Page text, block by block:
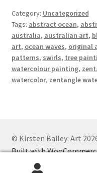
Category: Uncategorized
Tags: abstract ocean,
australia, australian art,
art, ocean waves, original
patterns, swirls, tree
watercolour painting,
watercolor, zentangle
© Kirsten Bailey: Art
Built with